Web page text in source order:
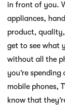
in front of you.
appliances,
product,
get to see what
without all the
you’re
mobile phones,
know that